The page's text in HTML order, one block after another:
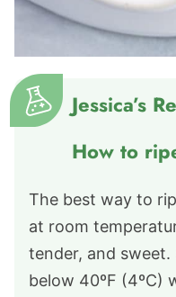
Jessica’s
How to
The best way to
at room
tender, and
below 40ºF (4ºC)